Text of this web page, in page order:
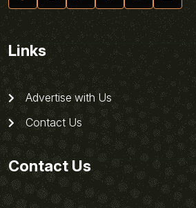
Links
Advertise with Us
Contact Us
Contact Us